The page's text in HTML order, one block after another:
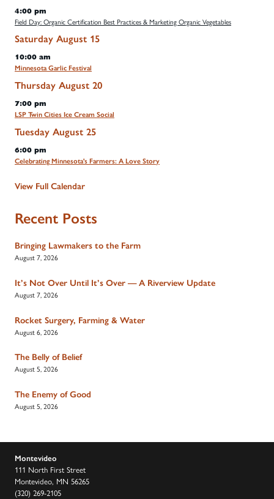
4:00 pm
Field Day: Organic Certification Best Practices & Marketing Organic Vegetables
Saturday August 15
10:00 am
Minnesota Garlic Festival
Thursday August 20
7:00 pm
LSP Twin Cities Ice Cream Social
Tuesday August 25
6:00 pm
Celebrating Minnesota's Farmers: A Love Story
View Full Calendar
Recent Posts
Bringing Lawmakers to the Farm
August 7, 2026
It’s Not Over Until It’s Over — A Riverview Update
August 7, 2026
Rocket Surgery, Farming & Water
August 6, 2026
The Belly of Belief
August 5, 2026
The Enemy of Good
August 5, 2026
Montevideo
111 North First Street
Montevideo, MN 56265
(320) 269-2105